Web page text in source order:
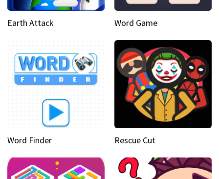
Earth Attack Word Game
Word Finder Rescue Cut